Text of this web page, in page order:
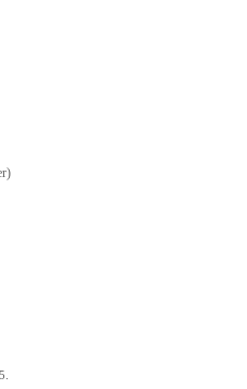
)
.